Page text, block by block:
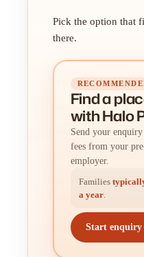
Pick the option that
there.
Find a
with Halo
Send your
fees from your
employer.
Families
a year.
Start enquiry